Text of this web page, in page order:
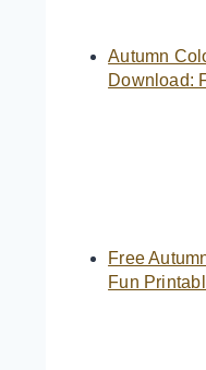
Autumn
Download:
Free
Fun